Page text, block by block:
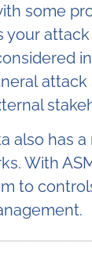
some
your
also has
With
to